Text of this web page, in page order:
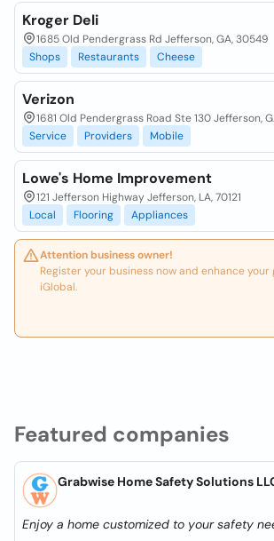
Featured companies
Grabwise Home Safety Solutions
Enjoy a home customized to your safety
Kroger Deli
1685 Old Pendergrass Rd Jefferson, GA, 30549
Shops
Restaurants Cheese
Verizon
1681 Old Pendergrass Road Ste 130 Jefferson,
Service
Providers Mobile
Lowe's Home Improvement
121 Jefferson Highway Jefferson, LA, 70121
Local
Flooring Appliances
Attention business owner!
Register your business now and enhance
iGlobal.